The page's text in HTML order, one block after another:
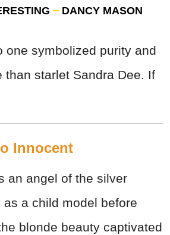
DANCY MASON
one symbolized purity and
than starlet Sandra Dee. If
Innocent
an angel of the silver
a child model before
blonde beauty captivated